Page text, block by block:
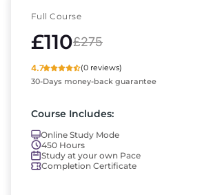
Full Course
£110£275
4.7
(0 reviews)
30-Days money-back guarantee
Course Includes:
Online Study Mode
450 Hours
Study at your own Pace
Completion Certificate